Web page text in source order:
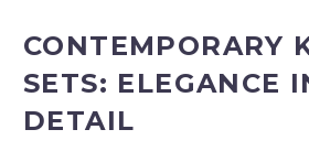
CONTEMPORARY
SETS: ELEGANCE
DETAIL